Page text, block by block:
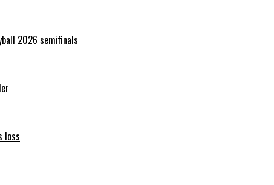
2026 semifinals
loss